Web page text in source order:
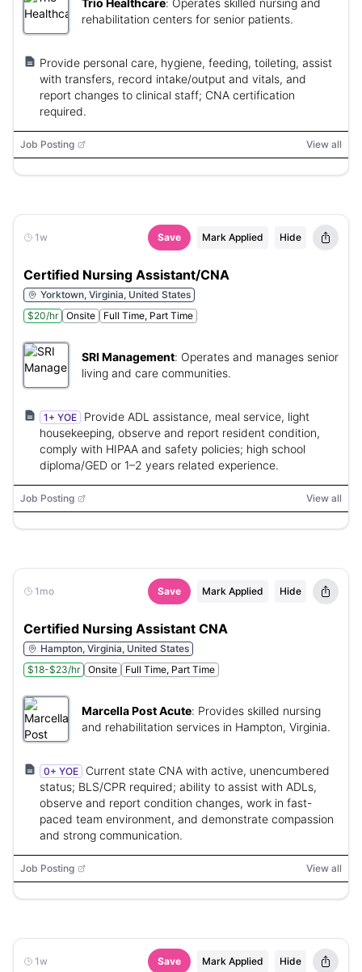
Trio Healthcare: Operates skilled nursing and
rehabilitation centers for senior patients.
Provide personal care, hygiene, feeding, toileting, assist
with transfers, record intake/output and vitals, and
report changes to clinical staff; CNA certification
required.
Job Posting View all
1w Save Mark Applied Hide
Certified Nursing Assistant/CNA
Yorktown, Virginia, United States
$20/hr
Onsite Full Time, Part Time
SRI Management: Operates and manages senior
living and care communities.
1+ YOE
Provide ADL assistance, meal service, light
housekeeping, observe and report resident condition,
comply with HIPAA and safety policies; high school
diploma/GED or 1–2 years related experience.
Job Posting View all
1mo Save Mark Applied Hide
Certified Nursing Assistant CNA
Hampton, Virginia, United States
$18-$23/hr
Onsite Full Time, Part Time
Marcella Post Acute: Provides skilled nursing
and rehabilitation services in Hampton, Virginia.
0+ YOE
Current state CNA with active, unencumbered
status; BLS/CPR required; ability to assist with ADLs,
observe and report condition changes, work in fast-
paced team environment, and demonstrate compassion
and strong communication.
Job Posting View all
1w Save Mark Applied Hide